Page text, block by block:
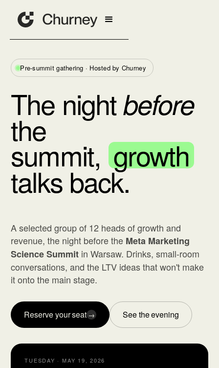
Pre-summit gathering · Hosted by Churney
The nightbefore
the
summit, growth
talks back.
A selected group of 12 heads of growth and
revenue, the night before the Meta Marketing
Science Summit in Warsaw. Drinks, small-room
conversations, and the LTV ideas that won't make
it onto the main stage.
Reserve your seat → See the evening
TUESDAY · MAY 19, 2026